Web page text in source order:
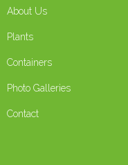
About Us
Plants
Containers
Photo Galleries
Contact